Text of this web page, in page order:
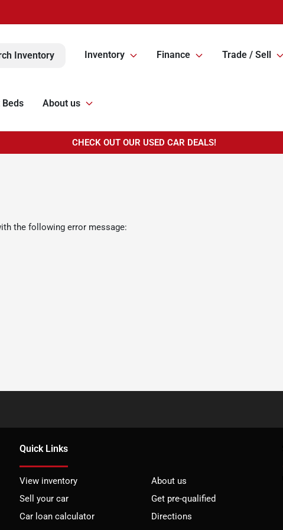
Inventory Inventory Finance Trade / Sell
Beds About us
CHECK OUT OUR USED CAR DEALS!
the following error message:
Quick Links
View inventory
About us
Sell your car
Get pre-qualified
Car loan calculator
Directions